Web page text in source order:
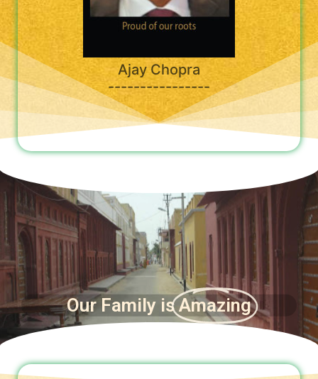
Ajay Chopra
----------------
Our Family is Amazing